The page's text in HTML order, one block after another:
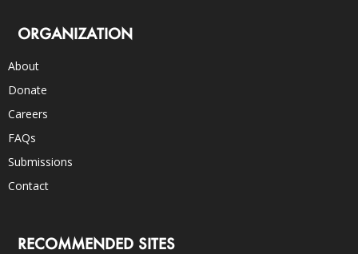
ORGANIZATION
About
Donate
Careers
FAQs
Submissions
Contact
RECOMMENDED SITES